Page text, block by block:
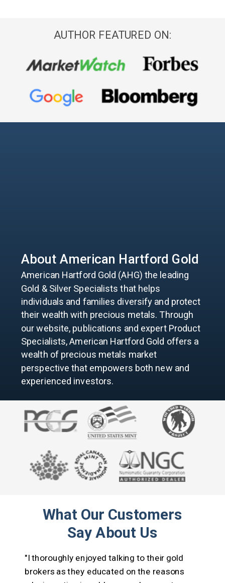
AUTHOR FEATURED ON:
"I thoroughly enjoyed talking to their gold
brokers as they educated on the reasons
What Our Customers
Say About Us
American Hartford Gold (AHG) the leading
Gold & Silver Specialists that helps
individuals and families diversify and protect
their wealth with precious metals. Through
our website, publications and expert Product
Specialists, American Hartford Gold offers a
wealth of precious metals market
perspective that empowers both new and
experienced investors.
About American Hartford Gold